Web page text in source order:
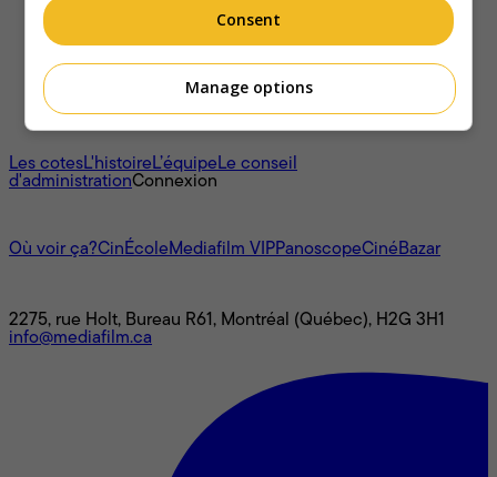
À propos
Les cotesL'histoireL’équipeLe conseil
d'administrationConnexion
Où voir ça?CinÉcoleMediafilm VIPPanoscopeCinéBazar
2275, rue Holt, Bureau R61, Montréal (Québec), H2G 3H1
info@mediafilm.ca
Consent
Manage options